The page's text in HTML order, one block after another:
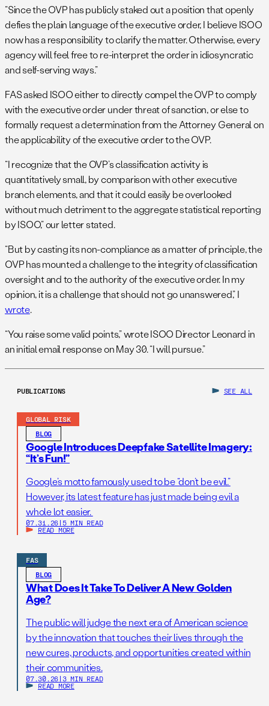
“Since the OVP has publicly staked out a position that openly
defies the plain language of the executive order, I believe ISOO
now has a responsibility to clarify the matter. Otherwise, every
agency will feel free to re-interpret the order in idiosyncratic
and self-serving ways.”
FAS asked ISOO either to directly compel the OVP to comply
with the executive order under threat of sanction, or else to
formally request a determination from the Attorney General on
the applicability of the executive order to the OVP.
“I recognize that the OVP’s classification activity is
quantitatively small, by comparison with other executive
branch elements, and that it could easily be overlooked
without much detriment to the aggregate statistical reporting
by ISOO,” our letter stated.
“But by casting its non-compliance as a matter of principle, the
OVP has mounted a challenge to the integrity of classification
oversight and to the authority of the executive order. In my
opinion, it is a challenge that should not go unanswered,” I
wrote.
“You raise some valid points,” wrote ISOO Director Leonard in
an initial email response on May 30. “I will pursue.”
PUBLICATIONS SEE ALL
GLOBAL RISK
BLOG
Google Introduces Deepfake Satellite Imagery:
“It’s Fun!”
Google’s motto famously used to be “don’t be evil.”
However, its latest feature has just made being evil a
whole lot easier.
07.31.26 | 5 MIN READ
READ MORE
FAS
BLOG
What Does It Take To Deliver A New Golden
Age?
The public will judge the next era of American science
by the innovation that touches their lives through the
new cures, products, and opportunities created within
their communities.
07.30.26 | 3 MIN READ
READ MORE